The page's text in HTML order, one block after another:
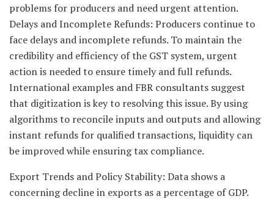
problems for producers and need urgent attention.
Delays and Incomplete Refunds: Producers continue to
face delays and incomplete refunds. To maintain the
credibility and efficiency of the GST system, urgent
action is needed to ensure timely and full refunds.
International examples and FBR consultants suggest
that digitization is key to resolving this issue. By using
algorithms to reconcile inputs and outputs and allowing
instant refunds for qualified transactions, liquidity can
be improved while ensuring tax compliance.
Export Trends and Policy Stability: Data shows a
concerning decline in exports as a percentage of GDP.